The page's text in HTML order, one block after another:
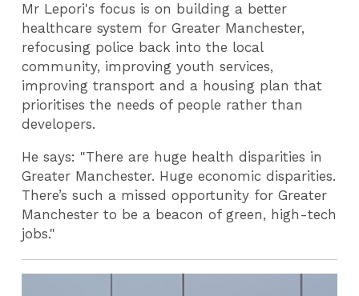
Mr Lepori's focus is on building a better
healthcare system for Greater Manchester,
refocusing police back into the local
community, improving youth services,
improving transport and a housing plan that
prioritises the needs of people rather than
developers.
He says: "There are huge health disparities in
Greater Manchester. Huge economic disparities.
There’s such a missed opportunity for Greater
Manchester to be a beacon of green, high-tech
jobs."